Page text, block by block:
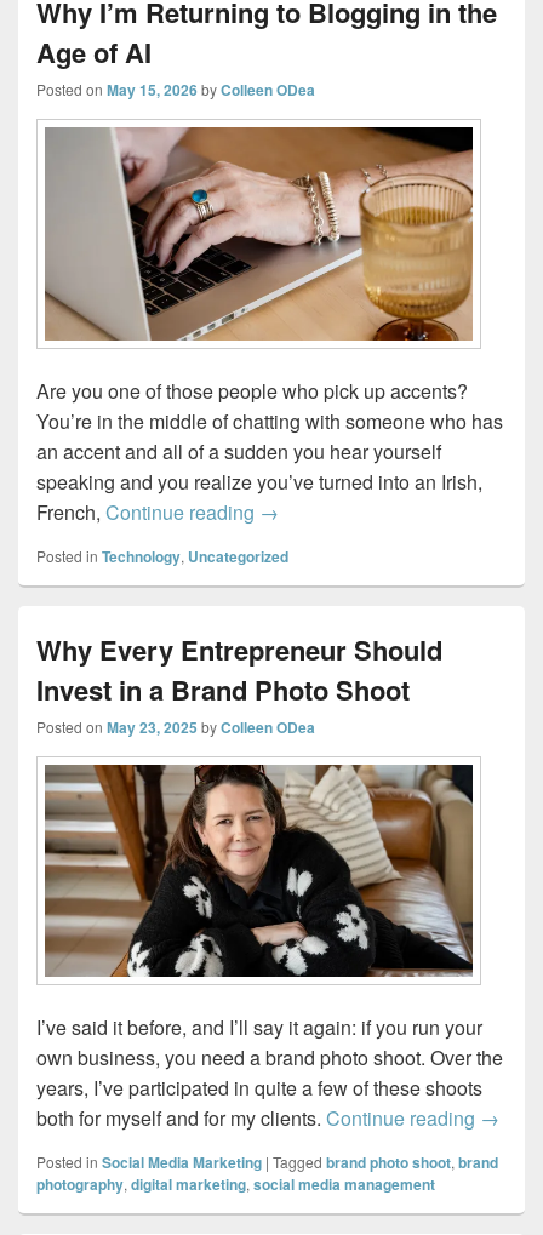
Why I’m Returning to Blogging in the
Age of AI
Posted on May 15, 2026byColleen ODea
Are you one of those people who pick up accents?
You’re in the middle of chatting with someone who has
an accent and all of a sudden you hear yourself
speaking and you realize you’ve turned into an Irish,
French, Continue reading Why I’m Returning to Blogging
→
Posted in Technology, Uncategorized
Why Every Entrepreneur Should
Invest in a Brand Photo Shoot
Posted on May 23, 2025 byColleen ODea
I’ve said it before, and I’ll say it again: if you run your
own business, you need a brand photo shoot. Over the
years, I’ve participated in quite a few of these shoots
both for myself and for my clients. Continue reading Why
→
Posted in Social Media Marketing | Tagged brand photo shoot, brand
photography, digital marketing, social media management